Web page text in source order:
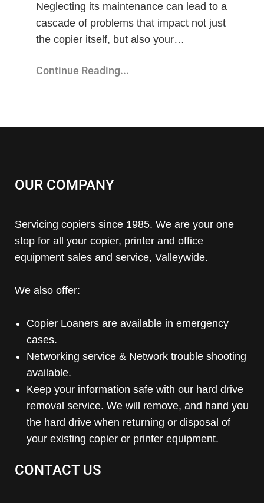
Neglecting its maintenance can lead to a
cascade of problems that impact not just
the copier itself, but also your…
Continue Reading...
OUR COMPANY
Servicing copiers since 1985. We are your one
stop for all your copier, printer and office
equipment sales and service, Valleywide.
We also offer:
Copier Loaners are available in emergency
cases.
Networking service & Network trouble shooting
available.
Keep your information safe with our hard drive
removal service. We will remove, and hand you
the hard drive when returning or disposal of
your existing copier or printer equipment.
CONTACT US